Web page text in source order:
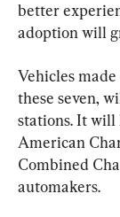
better
adoption will
Vehicles
these seven,
stations. It will
American
Combined
automakers.